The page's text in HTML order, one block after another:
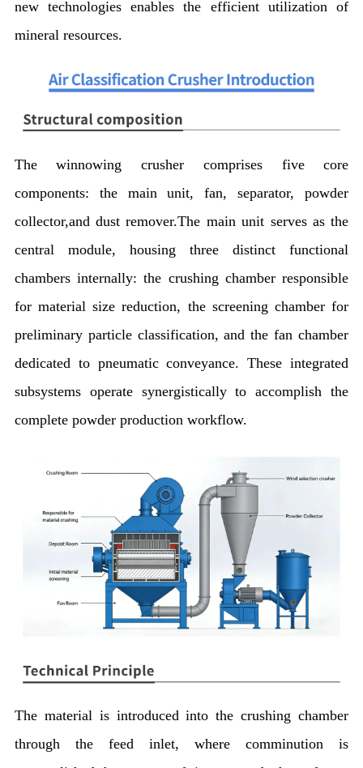
new technologies enables the efficient utilization of
mineral resources.
The winnowing crusher comprises five core
components: the main unit, fan, separator, powder
collector,and dust remover.The main unit serves as the
central module, housing three distinct functional
chambers internally: the crushing chamber responsible
for material size reduction, the screening chamber for
preliminary particle classification, and the fan chamber
dedicated to pneumatic conveyance. These integrated
subsystems operate synergistically to accomplish the
complete powder production workflow.
The material is introduced into the crushing chamber
through the feed inlet, where comminution is